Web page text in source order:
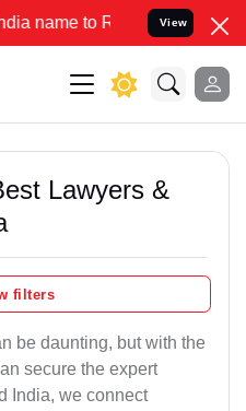
to Resolve your Legal
View
Lawyers &
filters
be daunting, but with the
secure the expert
India, we connect